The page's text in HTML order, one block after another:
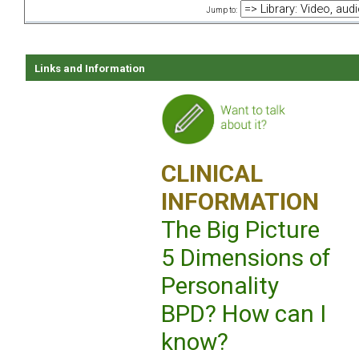
Jump to:
Links and Information
CLINICAL
INFORMATION
The Big Picture
5 Dimensions of
Personality
BPD? How can I
know?